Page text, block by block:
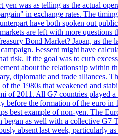
was as telling as the actual
in exchange rates. The
have both spoken out
are left with more questions
Bond Market? Japan, as
Bessent might have
risk. If the goal was to curb
about the relationship within
diplomatic and trade alliances.
the 1980s that weakened and
of 2011. All G7 countries played
the formation of the euro
example of non-yen. The
as well with a collective G7
absent last week, particularly